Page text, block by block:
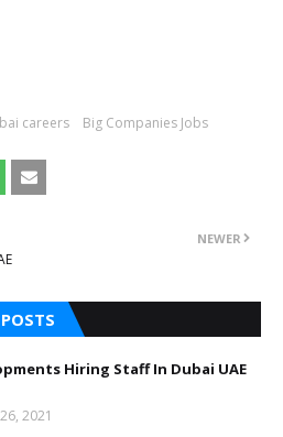
careers Big Companies Jobs
NEWER
Hiring Staff In Dubai UAE
2021